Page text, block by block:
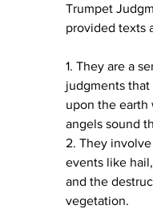
Trumpet
provided texts
1. They are a
judgments that
upon the earth
angels sound
2. They
events like
and the
vegetation.